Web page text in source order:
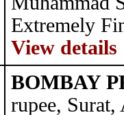
Extremely
View details
BOMBAY
rupee,